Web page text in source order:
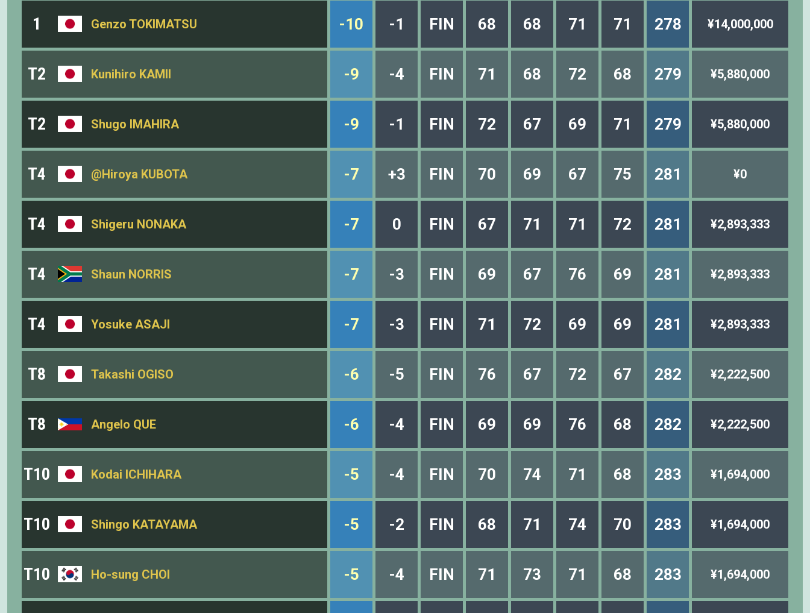
1 Genzo TOKIMATSU -10 -1 FIN 68 68 71 71 278 ¥14,000,000
T2 Kunihiro KAMII -9 -4 FIN 71 68 72 68 279 ¥5,880,000
T2 Shugo IMAHIRA -9 -1 FIN 72 67 69 71 279 ¥5,880,000
T4 @Hiroya KUBOTA -7 +3 FIN 70 69 67 75 281 ¥0
T4 Shigeru NONAKA -7 0 FIN 67 71 71 72 281 ¥2,893,333
T4 Shaun NORRIS -7 -3 FIN 69 67 76 69 281 ¥2,893,333
T4 Yosuke ASAJI -7 -3 FIN 71 72 69 69 281 ¥2,893,333
T8 Takashi OGISO -6 -5 FIN 76 67 72 67 282 ¥2,222,500
T8 Angelo QUE -6 -4 FIN 69 69 76 68 282 ¥2,222,500
T10 Kodai ICHIHARA -5 -4 FIN 70 74 71 68 283 ¥1,694,000
T10 Shingo KATAYAMA -5 -2 FIN 68 71 74 70 283 ¥1,694,000
T10 Ho-sung CHOI -5 -4 FIN 71 73 71 68 283 ¥1,694,000